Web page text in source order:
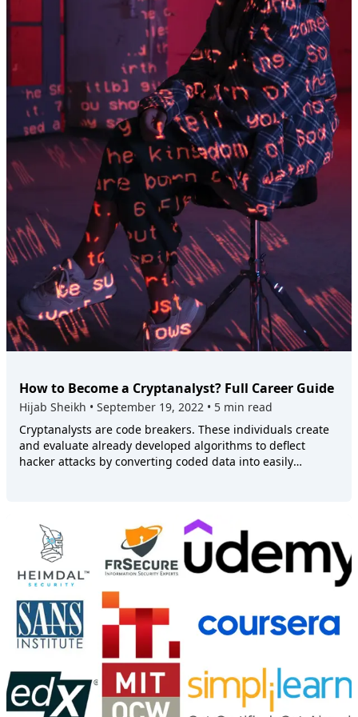
How to Become a Cryptanalyst? Full Career Guide
Hijab Sheikh • September 19, 2022 • 5 min read
Cryptanalysts are code breakers. These individuals create
and evaluate already developed algorithms to deflect
hacker attacks by converting coded data into easily
Cryptanalyst, keep reading this guide. We will discuss the
job requirements and share some tips to help you advance
in your career. ## What Is a Cryptanalyst? Cryptanalysis is
the ability to understand ciphertext, ciphers, and
algorithms possessing the encryption key. The Cryptanalyst
meaning is derived from the Greek words _kryptós_ and
_analýein_, which translate into hidden and analyze.
Therefore, a cryptanalyst analyzes mathematical systems
to understand their hidden aspects. ## **What Does a
Cryptanalyst Do?** Cryptanalysts interpret coded data and
translate it into easy-to-understand text. As a cryptanalyst,
you must understand complex algorithms without